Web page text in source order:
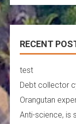
RECENT
test
Debt collector
Orangutan
Anti-science, is